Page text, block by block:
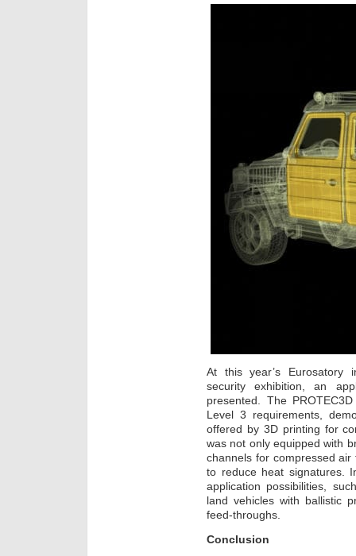
At this year’s Eurosatory
security exhibition, an
presented. The
Level 3 requirements,
offered by 3D printing for
was not only equipped with
channels for compressed
to reduce heat signatures.
application possibilities,
land vehicles with ballistic
feed-throughs.
Conclusion